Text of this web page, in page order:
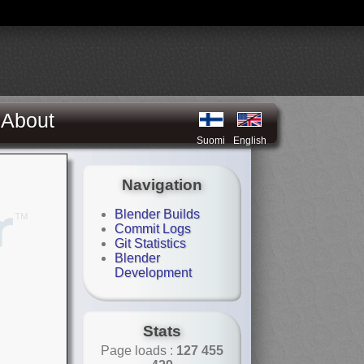
About
Suomi English
Navigation
Blender Builds
Commit Logs
Git Statistics
Blender
Development
Stats
Page loads : 127 455